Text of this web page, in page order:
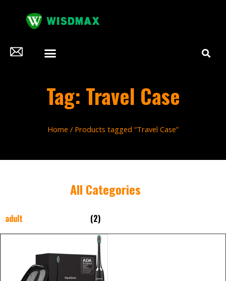
Tag: Travel Case
Home / Products tagged “Travel Case”
All Categories
adult (2)